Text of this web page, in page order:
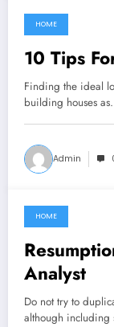
March 8, 2022
HOME
10 Tips
Finding the ideal
building houses
Admin
March 8, 2022
HOME
Analyst
Do not try to
although including